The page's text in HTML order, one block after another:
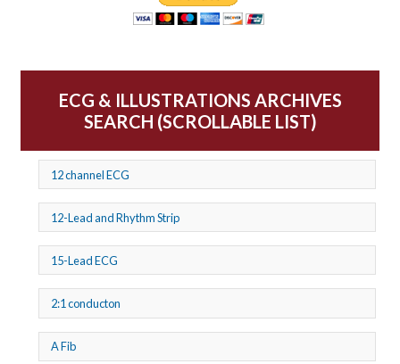
ECG & ILLUSTRATIONS ARCHIVES
SEARCH (SCROLLABLE LIST)
12 channel ECG
12-Lead and Rhythm Strip
15-Lead ECG
2:1 conducton
A Fib